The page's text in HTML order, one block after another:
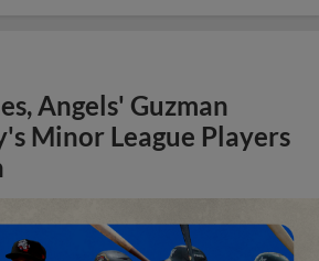
Angels' Guzman
Minor League Players